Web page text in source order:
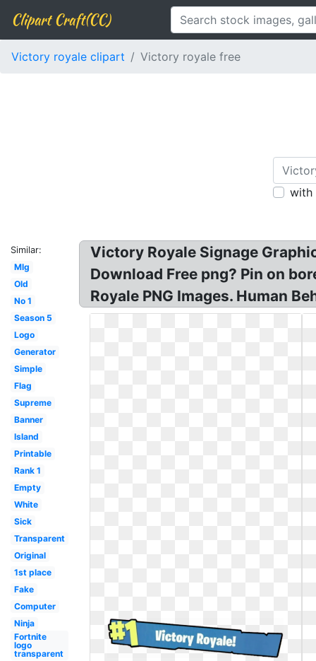
Clipart Craft(CC)
Victory royale clipart Victory royale free
with
Similar:
Mlg
Old
No 1
Season 5
Logo
Generator
Simple
Flag
Supreme
Banner
Island
Printable
Rank 1
Empty
White
Sick
Transparent
Original
1st place
Fake
Computer
Ninja
Fortnite
logo
transparent
Victory Royale Signage
Download Free png? Pin on
Royale PNG Images. Human